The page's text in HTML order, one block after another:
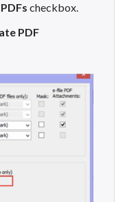
checkbox.
PDF